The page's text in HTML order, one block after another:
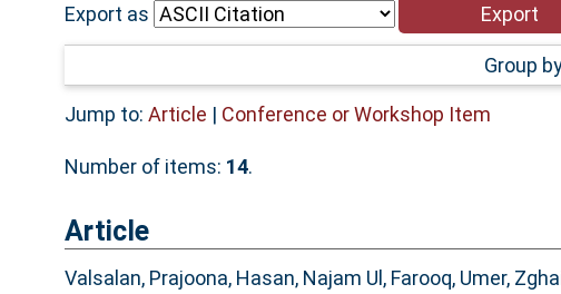
Export as
Group
Jump to: Article | Conference or Workshop Item
Number of items: 14.
Article
Valsalan, Prajoona, Hasan, Najam Ul , Farooq, Umer,